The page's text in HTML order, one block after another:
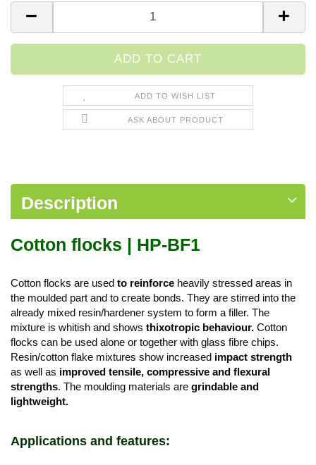
ADD TO WISH LIST
ASK ABOUT PRODUCT
Description
Cotton flocks | HP-BF1
Cotton flocks are used to reinforce heavily stressed areas in
the moulded part and to create bonds. They are stirred into the
already mixed resin/hardener system to form a filler. The
mixture is whitish and shows thixotropic behaviour. Cotton
flocks can be used alone or together with glass fibre chips.
Resin/cotton flake mixtures show increased impact strength
as well as improved tensile, compressive and flexural
strengths. The moulding materials are grindable and
lightweight.
Applications and features: